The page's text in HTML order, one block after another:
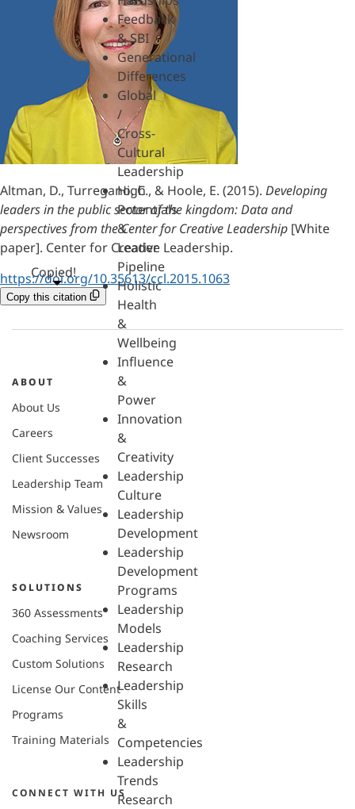
Feedback
& SBI
Generational
Differences
Global
/
Cross-
Cultural
Leadership
High
Potentials
&
Leader
Pipeline
Holistic
Health
&
Wellbeing
Influence
&
Power
Innovation
&
Creativity
Leadership
Culture
Leadership
Development
Leadership
Development
Programs
Leadership
Models
Leadership
Research
Leadership
Skills
&
Competencies
Leadership
Trends
Research
Altman, D., Turregano, C., & Hoole, E. (2015). Developing
leaders in the public sector of the kingdom: Data and
perspectives from the Center for Creative Leadership [White
paper]. Center for Creative Leadership.
https://doi.org/10.35613/ccl.2015.1063
Copy this citation
Copied!
ABOUT
About Us
Careers
Client Successes
Leadership Team
Mission & Values
Newsroom
SOLUTIONS
360 Assessments
Coaching Services
Custom Solutions
License Our Content
Programs
Training Materials
CONNECT WITH US